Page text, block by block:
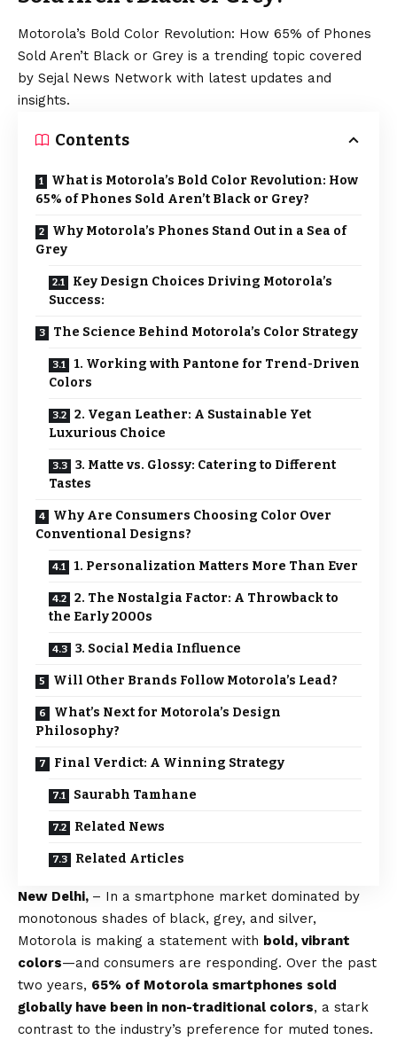
Motorola’s Bold Color Revolution: How 65% of Phones
Sold Aren’t Black or Grey is a trending topic covered
by Sejal News Network with latest updates and
insights.
Contents
What is Motorola’s Bold Color Revolution: How
65% of Phones Sold Aren’t Black or Grey?
Why Motorola’s Phones Stand Out in a Sea of
Grey
Key Design Choices Driving Motorola’s
Success:
The Science Behind Motorola’s Color Strategy
1. Working with Pantone for Trend-Driven
Colors
2. Vegan Leather: A Sustainable Yet
Luxurious Choice
3. Matte vs. Glossy: Catering to Different
Tastes
Why Are Consumers Choosing Color Over
Conventional Designs?
1. Personalization Matters More Than Ever
2. The Nostalgia Factor: A Throwback to
the Early 2000s
3. Social Media Influence
Will Other Brands Follow Motorola’s Lead?
What’s Next for Motorola’s Design
Philosophy?
Final Verdict: A Winning Strategy
Saurabh Tamhane
Related News
Related Articles
New Delhi, – In a smartphone market dominated by
monotonous shades of black, grey, and silver,
Motorola is making a statement with bold, vibrant
colors—and consumers are responding. Over the past
two years, 65% of Motorola smartphones sold
globally have been in non-traditional colors, a stark
contrast to the industry’s preference for muted tones.